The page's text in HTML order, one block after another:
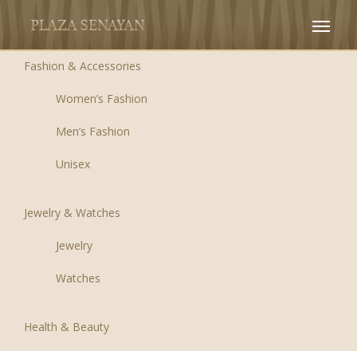
Fashion & Accessories
Women’s Fashion
Men’s Fashion
Unisex
Jewelry & Watches
Jewelry
Watches
Health & Beauty